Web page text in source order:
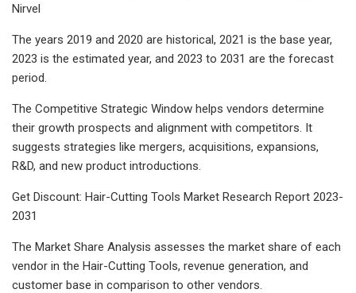
Nirvel
The years 2019 and 2020 are historical, 2021 is the base year,
2023 is the estimated year, and 2023 to 2031 are the forecast
period.
The Competitive Strategic Window helps vendors determine
their growth prospects and alignment with competitors. It
suggests strategies like mergers, acquisitions, expansions,
R&D, and new product introductions.
Get Discount: Hair-Cutting Tools Market Research Report 2023-
2031
The Market Share Analysis assesses the market share of each
vendor in the Hair-Cutting Tools, revenue generation, and
customer base in comparison to other vendors.